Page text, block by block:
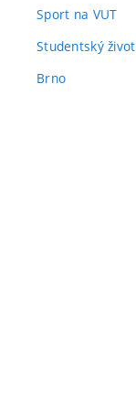
Sport na VUT
Studentský život
Brno